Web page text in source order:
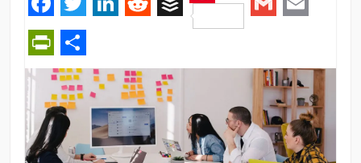
Facebook
Twitter RedditBuffer
Pinterest
PrintFriendly
Share